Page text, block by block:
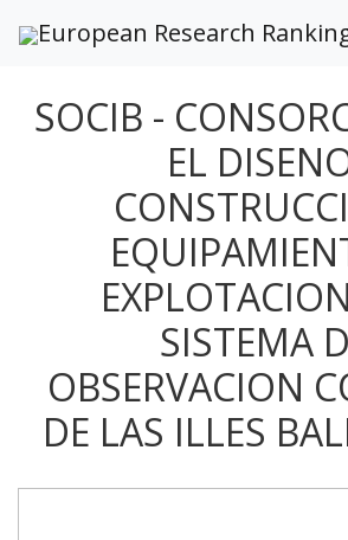
European Research
SOCIB -
EL
SISTEMA
OBSERVACION
DE LAS ILLES